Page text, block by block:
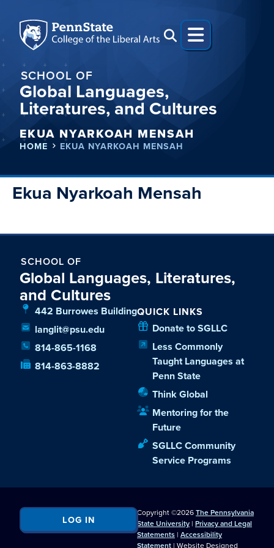
SCHOOL OF
Global Languages,
Literatures, and Cultures
EKUA NYARKOAH MENSAH
HOME EKUA NYARKOAH MENSAH
Ekua Nyarkoah Mensah
SCHOOL OF
Global Languages, Literatures,
and Cultures
442 Burrowes Building
langlit@psu.edu
814-865-1168
814-863-8882
QUICK LINKS
Donate to SGLLC
Less Commonly
Taught Languages at
Penn State
Think Global
Mentoring for the
Future
SGLLC Community
Service Programs
Copyright ©2026The Pennsylvania
State University | Privacy and Legal
Statements | Accessibility
Statement | Website Designed
LOG IN